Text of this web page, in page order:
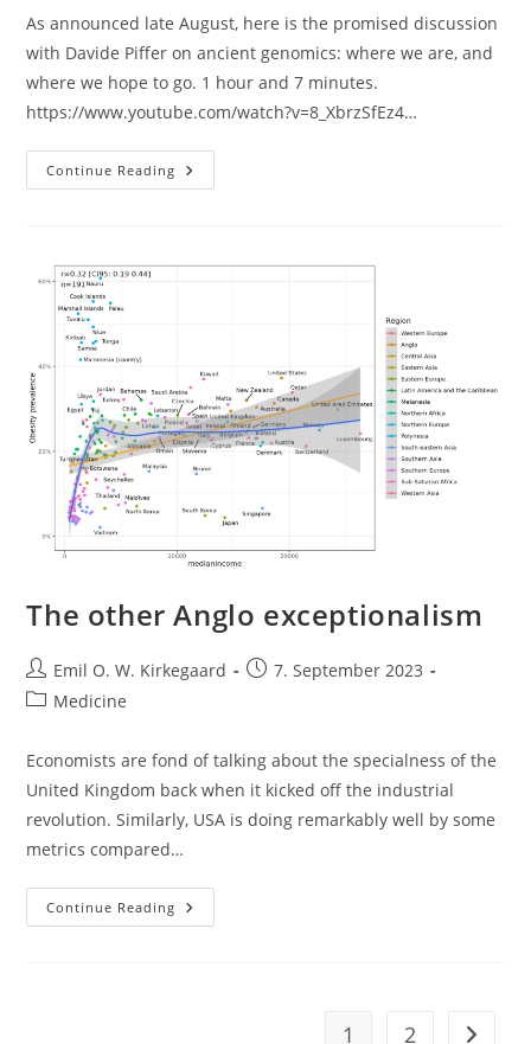
As announced late August, here is the promised discussion
with Davide Piffer on ancient genomics: where we are, and
where we hope to go. 1 hour and 7 minutes.
https://www.youtube.com/watch?v=8_XbrzSfEz4…
Continue Reading Ancient
Genomes
&
The other Anglo exceptionalism
Post
author:
Emil O. W. Kirkegaard
Post7. September 2023
PostMedicine
Economists are fond of talking about the specialness of the
United Kingdom back when it kicked off the industrial
revolution. Similarly, USA is doing remarkably well by some
metrics compared…
Continue Reading The
Other
1 2 Go to